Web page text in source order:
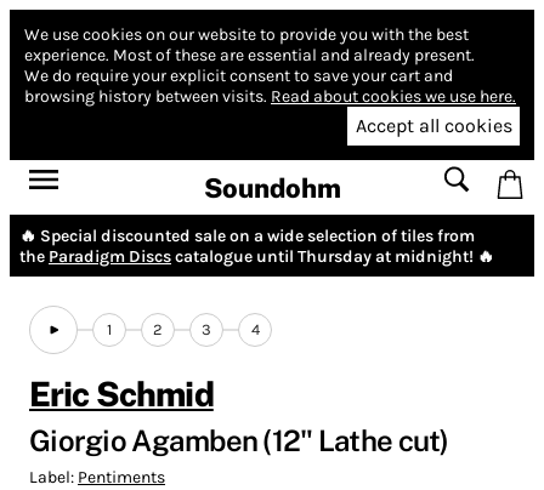
We use cookies on our website to provide you with the best
experience. Most of these are essential and already present.
We do require your explicit consent to save your cart and
browsing history between visits. Read about cookies we use here.
Accept all cookies
Soundohm
🔥 Special discounted sale on a wide selection of tiles from
the Paradigm Discscatalogue until Thursday at midnight! 🔥
1 2 3 4
Eric Schmid
Giorgio Agamben (12" Lathe cut)
Label: Pentiments